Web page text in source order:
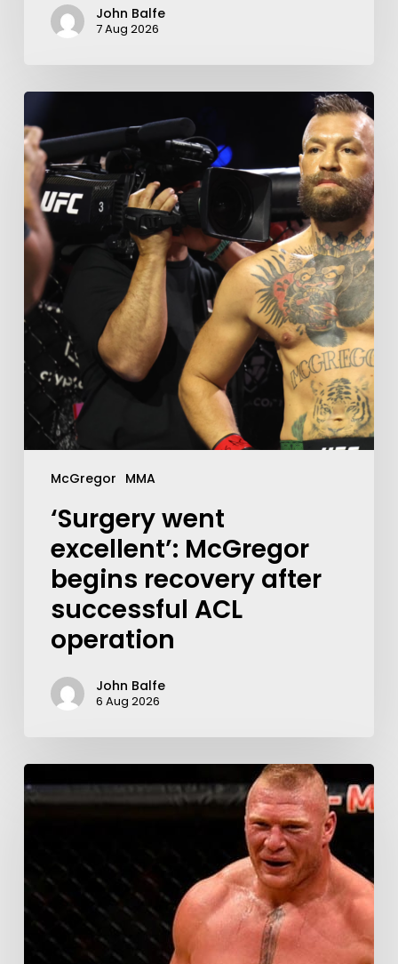
John Balfe
7 Aug 2026
McGregor MMA
‘Surgery went
excellent’: McGregor
begins recovery after
successful ACL
operation
John Balfe
6 Aug 2026